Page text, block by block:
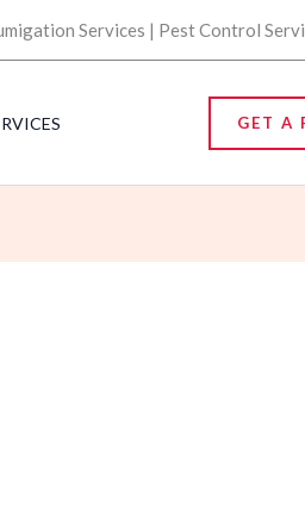
Services | Pest Control
GET A